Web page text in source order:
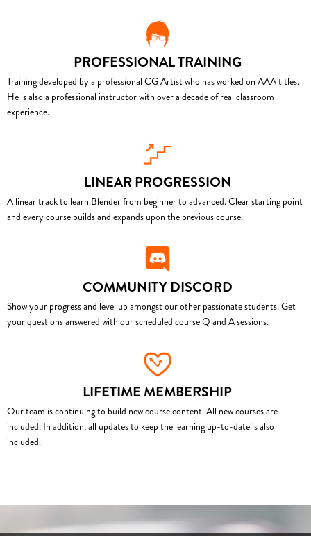
PROFESSIONAL TRAINING
Training developed by a professional CG Artist who has worked on AAA titles.
He is also a professional instructor with over a decade of real classroom
experience.
LINEAR PROGRESSION
A linear track to learn Blender from beginner to advanced. Clear starting point
and every course builds and expands upon the previous course.
COMMUNITY DISCORD
Show your progress and level up amongst our other passionate students. Get
your questions answered with our scheduled course Q and A sessions.
LIFETIME MEMBERSHIP
Our team is continuing to build new course content. All new courses are
included. In addition, all updates to keep the learning up-to-date is also
included.